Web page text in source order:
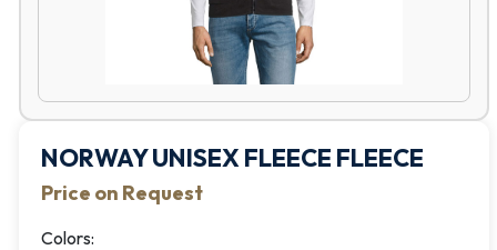
NORWAY UNISEX FLEECE FLEECE
Price on Request
Colors: